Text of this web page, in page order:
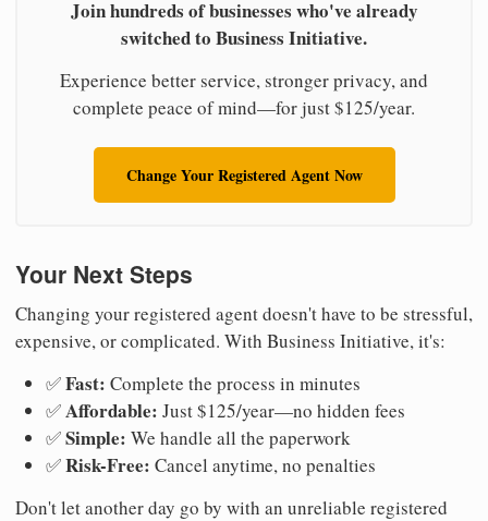
Join hundreds of businesses who've already
switched to Business Initiative.
Experience better service, stronger privacy, and
complete peace of mind—for just $125/year.
Change Your Registered Agent Now
Your Next Steps
Changing your registered agent doesn't have to be stressful,
expensive, or complicated. With Business Initiative, it's:
✅Fast: Complete the process in minutes
✅Affordable: Just $125/year—no hidden fees
✅Simple: We handle all the paperwork
✅Risk-Free: Cancel anytime, no penalties
Don't let another day go by with an unreliable registered